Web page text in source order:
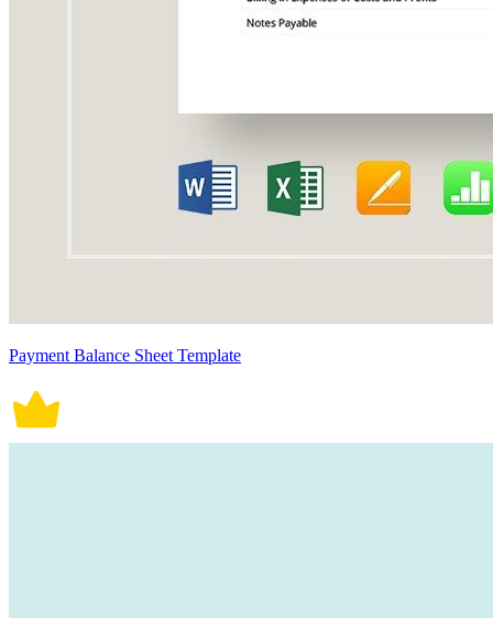
Payment Balance Sheet Template